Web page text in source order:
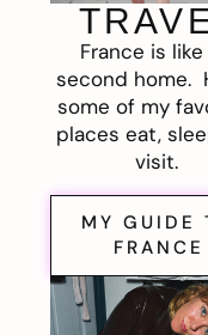
France is
second home.
some of my
places eat,
visit.
MY GUIDE
FRANCE